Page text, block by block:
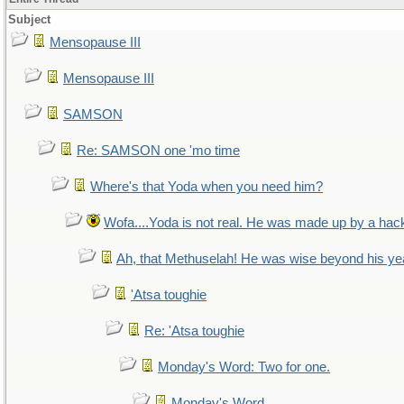
Subject
Mensopause III
Mensopause III
SAMSON
Re: SAMSON one 'mo time
Where's that Yoda when you need him?
Wofa....Yoda is not real. He was made up by a
Ah, that Methuselah! He was wise beyond his
'Atsa toughie
Re: 'Atsa toughie
Monday's Word: Two for one.